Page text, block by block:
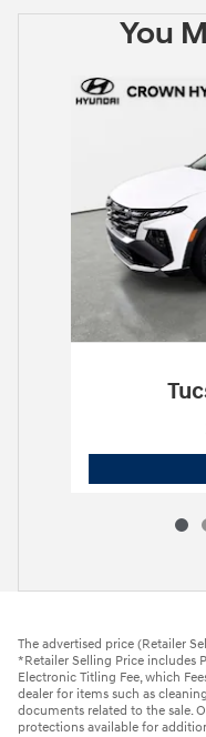
You
Slide 1 of 6
The advertised price (Retailer
*Retailer Selling Price includes
Electronic Titling Fee, which
dealer for items such as
documents related to the sale.
protections available for